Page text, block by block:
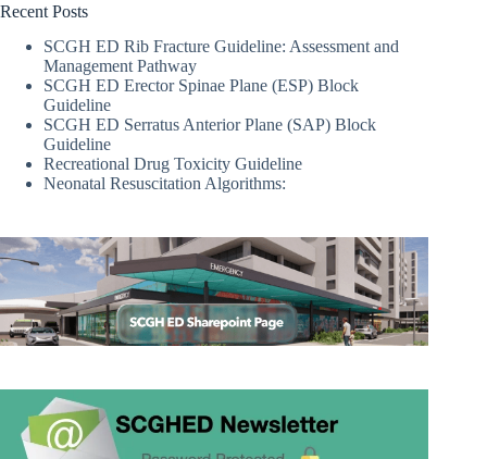
Recent Posts
SCGH ED Rib Fracture Guideline: Assessment and
Management Pathway
SCGH ED Erector Spinae Plane (ESP) Block
Guideline
SCGH ED Serratus Anterior Plane (SAP) Block
Guideline
Recreational Drug Toxicity Guideline
Neonatal Resuscitation Algorithms: